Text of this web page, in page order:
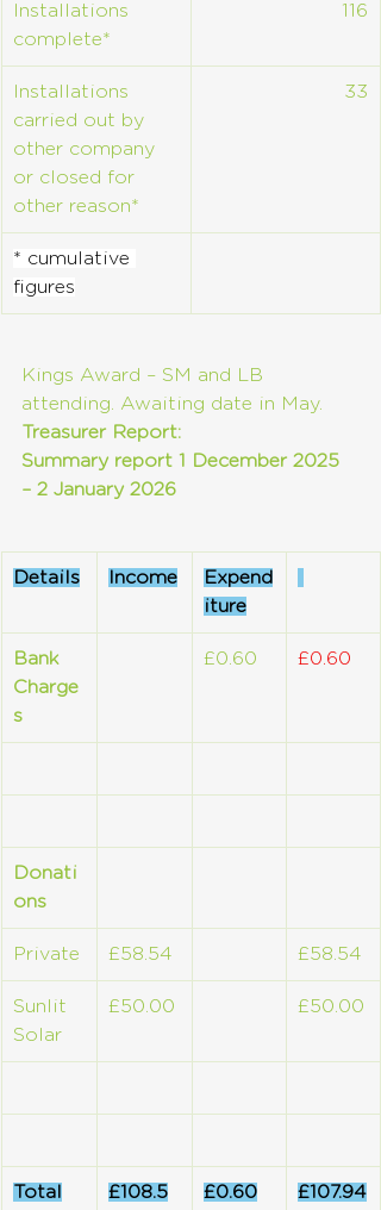
Installations
complete*
116
Installations
carried out by
other company
or closed for
other reason*
33
* cumulative
figures
Kings Award – SM and LB
attending. Awaiting date in May.
Treasurer Report:
Summary report 1 December 2025
– 2 January 2026
Details Income
Expend
iture
Bank
Charge
s
£0.60 £0.60
Donati
ons
Private £58.54 £58.54
Sunlit
Solar
£50.00 £50.00
Total £108.5 £0.60 £107.94